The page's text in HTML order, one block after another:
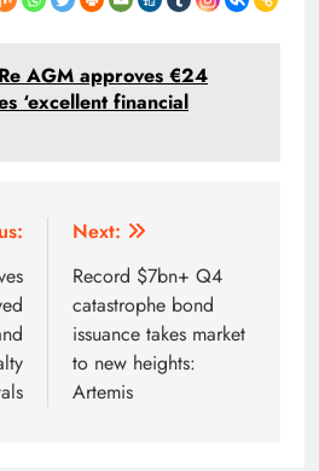
AGM approves €24
‘excellent financial
Next:
Record $7bn+ Q4
catastrophe bond
issuance takes market
to new heights:
Artemis